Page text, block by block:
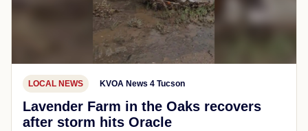
LOCAL NEWS KVOA News 4 Tucson
Lavender Farm in the Oaks recovers
after storm hits Oracle